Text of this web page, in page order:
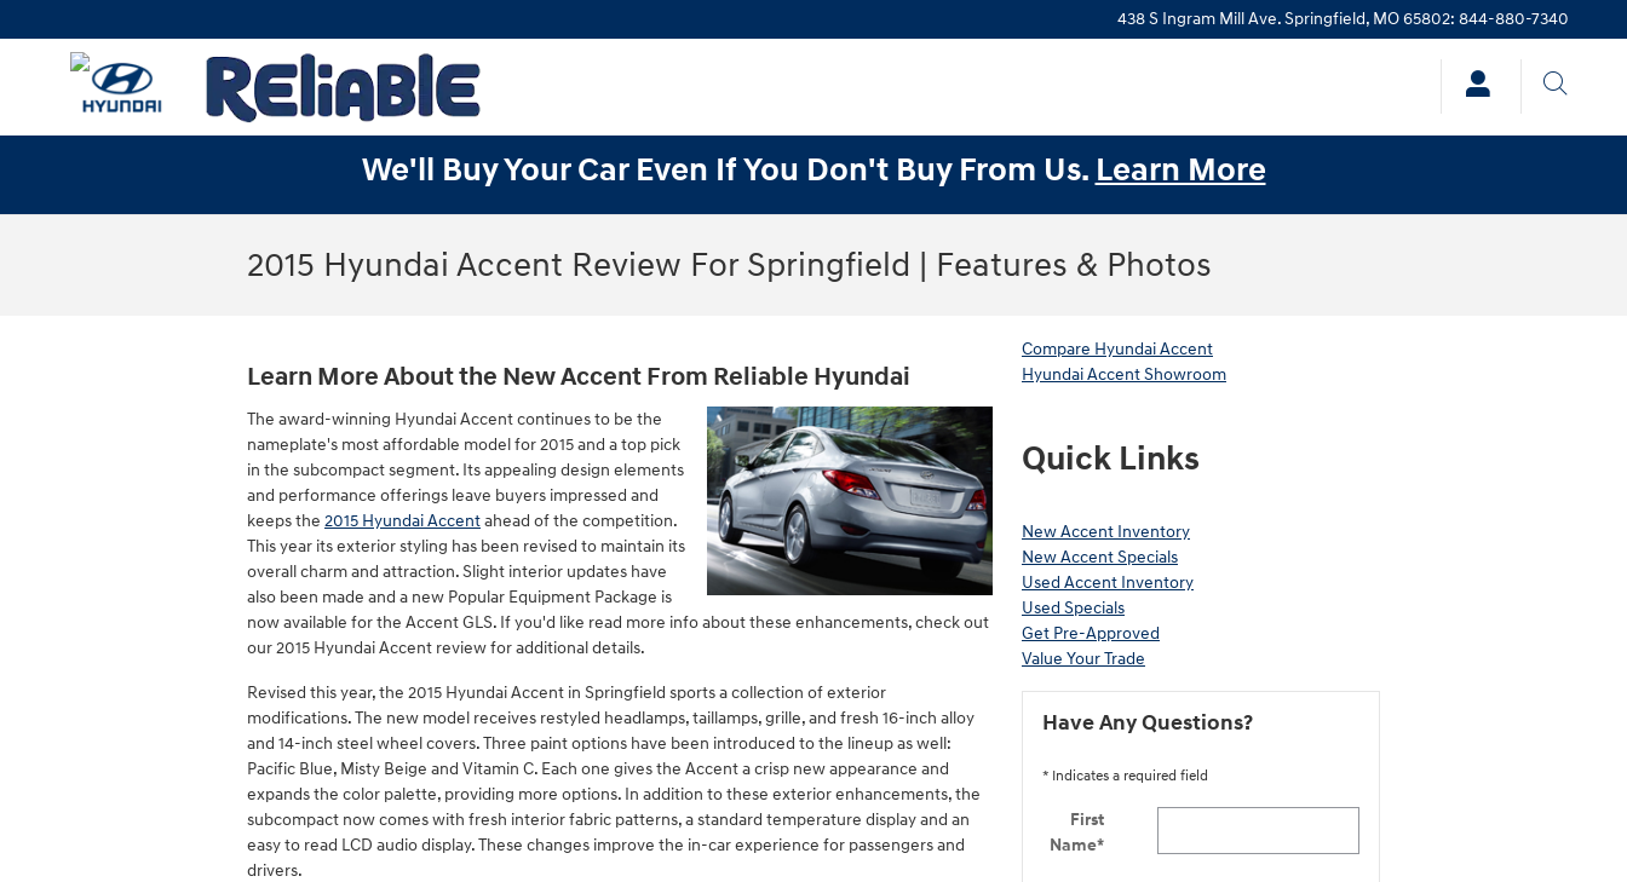
438 S Ingram Mill Ave.Springfield, MO65802: 844-880-7340
We'll Buy Your Car Even If You Don't Buy From Us. Learn More
2015 Hyundai Accent Review For Springfield | Features & Photos
Learn More About the New Accent From Reliable Hyundai
The award-winning Hyundai Accent continues to be the
nameplate's most affordable model for 2015 and a top pick
in the subcompact segment. Its appealing design elements
and performance offerings leave buyers impressed and
keeps the 2015 Hyundai Accentahead of the competition.
This year its exterior styling has been revised to maintain its
overall charm and attraction. Slight interior updates have
also been made and a new Popular Equipment Package is
now available for the Accent GLS. If you'd like read more info about these enhancements, check out
our 2015 Hyundai Accent review for additional details.
Revised this year, the 2015 Hyundai Accent in Springfield sports a collection of exterior
modifications. The new model receives restyled headlamps, taillamps, grille, and fresh 16-inch alloy
and 14-inch steel wheel covers. Three paint options have been introduced to the lineup as well:
Pacific Blue, Misty Beige and Vitamin C. Each one gives the Accent a crisp new appearance and
expands the color palette, providing more options. In addition to these exterior enhancements, the
subcompact now comes with fresh interior fabric patterns, a standard temperature display and an
easy to read LCD audio display. These changes improve the in-car experience for passengers and
drivers.
Compare Hyundai Accent
Hyundai Accent Showroom
Quick Links
New Accent Inventory
New Accent Specials
Used Accent Inventory
Used Specials
Get Pre-Approved
Value Your Trade
Have Any Questions?
* Indicates a required field
First
Name*